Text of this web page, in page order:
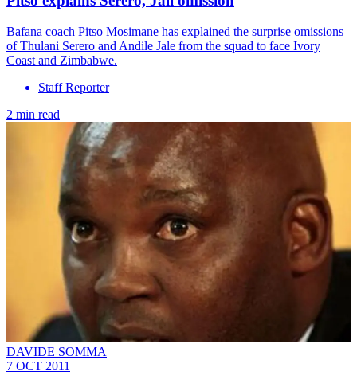
Bafana coach Pitso Mosimane has explained the surprise omissions
of Thulani Serero and Andile Jale from the squad to face Ivory
Coast and Zimbabwe.
Staff Reporter
2 min read
DAVIDE SOMMA
7 OCT 2011